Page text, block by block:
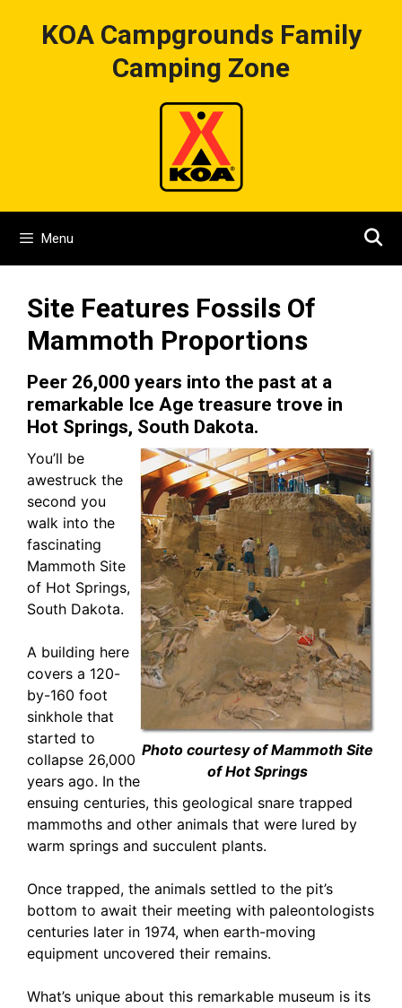
KOA Campgrounds Family
Camping Zone
Menu
Site Features Fossils Of
Mammoth Proportions
Peer 26,000 years into the past at a
remarkable Ice Age treasure trove in
Hot Springs, South Dakota.
Photo courtesy of Mammoth Site
of Hot Springs
You’ll be
awestruck the
second you
walk into the
fascinating
Mammoth Site
of Hot Springs,
South Dakota.
A building here
covers a 120-
by-160 foot
sinkhole that
started to
collapse 26,000
years ago. In the
ensuing centuries, this geological snare trapped
mammoths and other animals that were lured by
warm springs and succulent plants.
Once trapped, the animals settled to the pit’s
bottom to await their meeting with paleontologists
centuries later in 1974, when earth-moving
equipment uncovered their remains.
What’s unique about this remarkable museum is its